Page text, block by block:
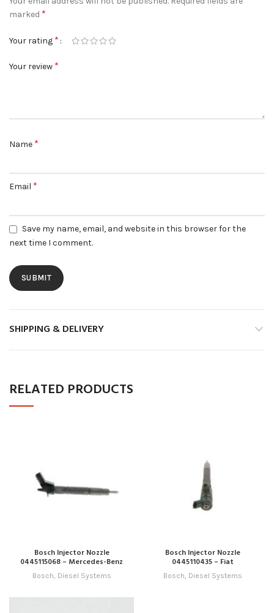
marked *
Your rating *
Your review *
Name *
Email *
Save my name, email, and website in this browser for the
next time I comment.
SHIPPING & DELIVERY
RELATED PRODUCTS
Bosch Injector Nozzle
0445115068 – Mercedes-Benz
Bosch, Diesel Systems
Bosch Injector Nozzle
0445110435 – Fiat
Bosch, Diesel Systems